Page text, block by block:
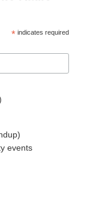
* indicates required
events